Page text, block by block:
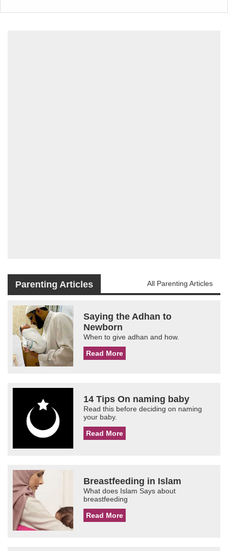
Parenting Articles All Parenting Articles
Saying the Adhan to
Newborn
When to give adhan and how.
Read More
14 Tips On naming baby
Read this before deciding on naming
your baby.
Read More
Breastfeeding in Islam
What does Islam Says about
breastfeeding
Read More